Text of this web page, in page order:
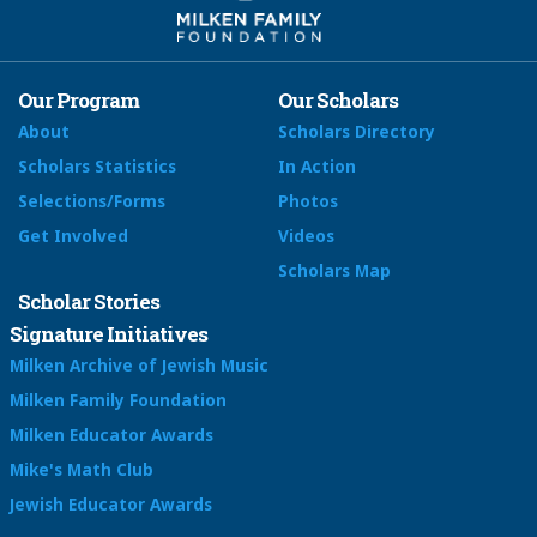
Our Program
About
Scholars Statistics
Selections/Forms
Get Involved
Our Scholars
Scholars Directory
In Action
Photos
Videos
Scholars Map
Scholar Stories
Signature Initiatives
Milken Archive of Jewish Music
Milken Family Foundation
Milken Educator Awards
Mike's Math Club
Jewish Educator Awards